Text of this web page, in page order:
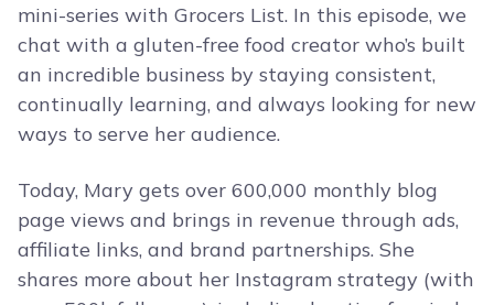
mini-series with Grocers List. In this episode, we
chat with a gluten-free food creator who’s built
an incredible business by staying consistent,
continually learning, and always looking for new
ways to serve her audience.
Today, Mary gets over 600,000 monthly blog
page views and brings in revenue through ads,
affiliate links, and brand partnerships. She
shares more about her Instagram strategy (with